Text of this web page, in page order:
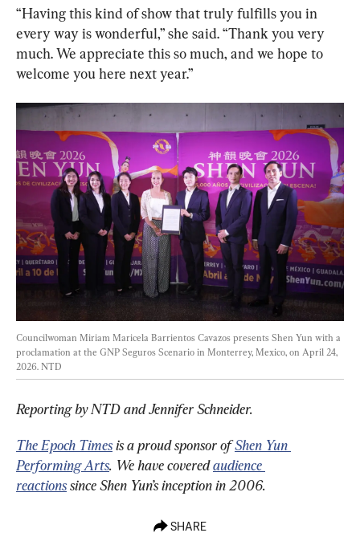
“Having this kind of show that truly fulfills you in
every way is wonderful,” she said. “Thank you very
much. We appreciate this so much, and we hope to
welcome you here next year.”
Councilwoman Miriam Maricela Barrientos Cavazos presents Shen Yun with a
proclamation at the GNP Seguros Scenario in Monterrey, Mexico, on April 24,
2026. NTD
Reporting by NTD and Jennifer Schneider.
The Epoch Times is a proud sponsor of Shen Yun
Performing Arts. We have covered audience
reactions since Shen Yun’s inception in 2006.
SHARE